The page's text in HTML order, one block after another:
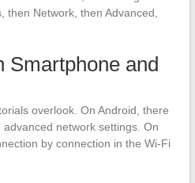
then Network, then Advanced,
Smartphone and
overlook. On Android, there
advanced network settings. On
by connection in the Wi-Fi